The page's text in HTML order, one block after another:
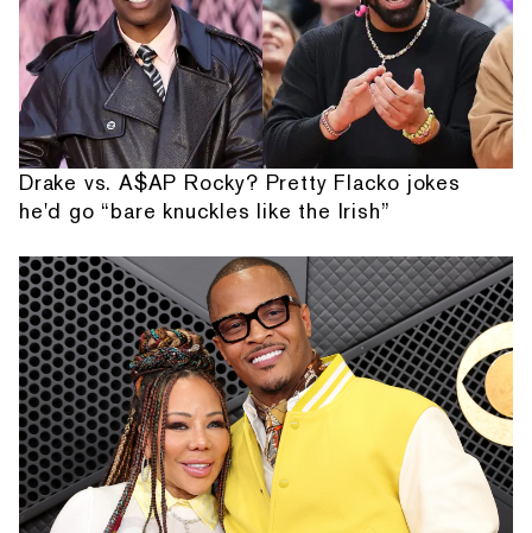
Drake vs. A$AP Rocky? Pretty Flacko jokes
he'd go “bare knuckles like the Irish”